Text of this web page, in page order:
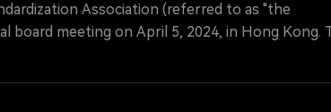
Association (referred to as "the
board meeting on April 5, 2024, in Hong Kong.